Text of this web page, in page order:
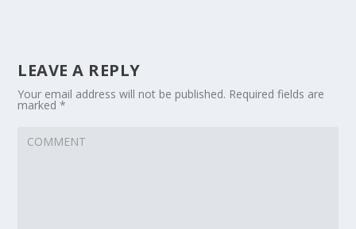
LEAVE A REPLY
Your email address will not be published. Required fields are
marked*